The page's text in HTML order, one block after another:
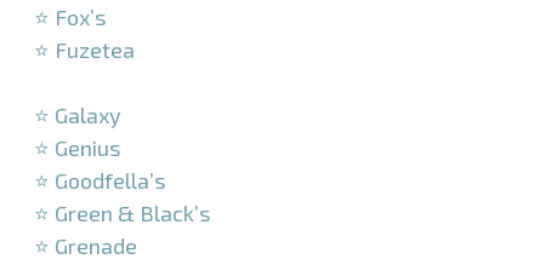
⭐ Fox’s
⭐ Fuzetea
⭐ Galaxy
⭐ Genius
⭐ Goodfella’s
⭐ Green & Black’s
⭐ Grenade